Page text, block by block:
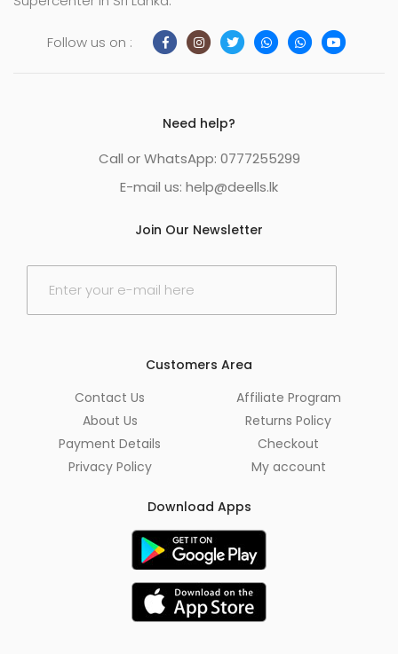
Follow us on :
Need help?
Call or WhatsApp: 0777255299
E-mail us: help@deells.lk
Join Our Newsletter
E
Customers Area
Contact Us
About Us
Payment Details
Privacy Policy
Affiliate Program
Returns Policy
Checkout
My account
Download Apps